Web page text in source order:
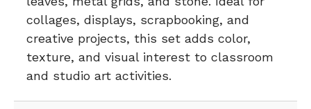
collages, displays, scrapbooking, and
creative projects, this set adds color,
texture, and visual interest to classroom
and studio art activities.